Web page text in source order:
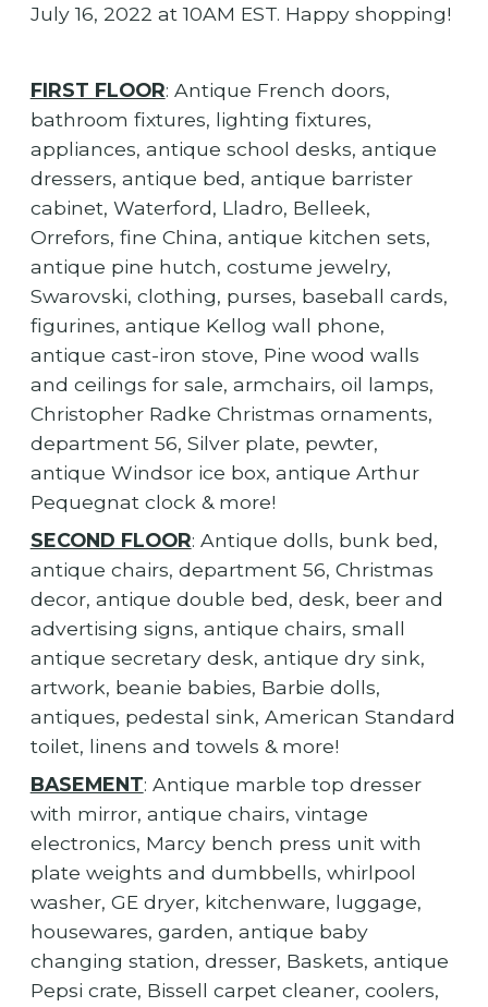
July 16, 2022 at 10AM EST. Happy shopping!
FIRST FLOOR: Antique French doors,
bathroom fixtures, lighting fixtures,
appliances, antique school desks, antique
dressers, antique bed, antique barrister
cabinet, Waterford, Lladro, Belleek,
Orrefors, fine China, antique kitchen sets,
antique pine hutch, costume jewelry,
Swarovski, clothing, purses, baseball cards,
figurines, antique Kellog wall phone,
antique cast-iron stove, Pine wood walls
and ceilings for sale, armchairs, oil lamps,
Christopher Radke Christmas ornaments,
department 56, Silver plate, pewter,
antique Windsor ice box, antique Arthur
Pequegnat clock & more!
SECOND FLOOR: Antique dolls, bunk bed,
antique chairs, department 56, Christmas
decor, antique double bed, desk, beer and
advertising signs, antique chairs, small
antique secretary desk, antique dry sink,
artwork, beanie babies, Barbie dolls,
antiques, pedestal sink, American Standard
toilet, linens and towels & more!
BASEMENT: Antique marble top dresser
with mirror, antique chairs, vintage
electronics, Marcy bench press unit with
plate weights and dumbbells, whirlpool
washer, GE dryer, kitchenware, luggage,
housewares, garden, antique baby
changing station, dresser, Baskets, antique
Pepsi crate, Bissell carpet cleaner, coolers,